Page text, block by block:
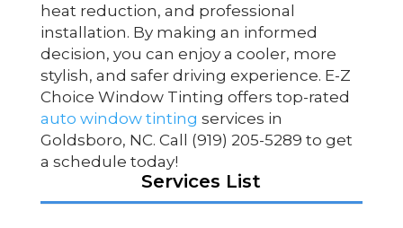
heat reduction, and professional
installation. By making an informed
decision, you can enjoy a cooler, more
stylish, and safer driving experience. E-Z
Choice Window Tinting offers top-rated
auto window tinting services in
Goldsboro, NC. Call (919) 205-5289 to get
a schedule today!
Services List